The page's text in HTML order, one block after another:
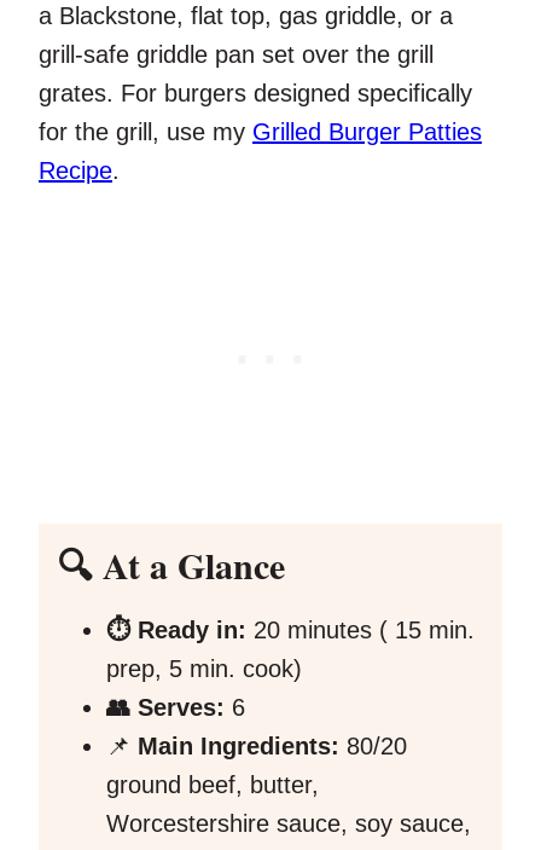
a Blackstone, flat top, gas griddle, or a
grill-safe griddle pan set over the grill
grates. For burgers designed specifically
for the grill, use my Grilled Burger Patties
Recipe.
🔍 At a Glance
⏱️ Ready in: 20 minutes ( 15 min.
prep, 5 min. cook)
👥 Serves: 6
📌 Main Ingredients: 80/20
ground beef, butter,
Worcestershire sauce, soy sauce,